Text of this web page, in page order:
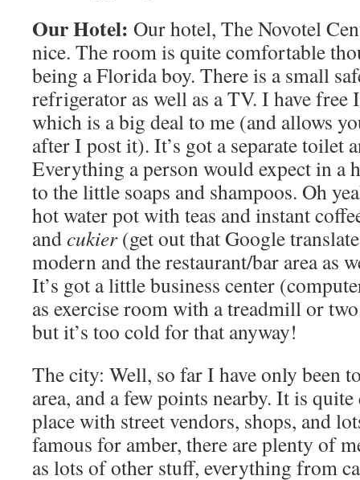
Our Hotel: Our hotel, The Novotel
nice. The room is quite comfortable
being a Florida boy. There is a small
refrigerator as well as a TV. I have free
which is a big deal to me (and allows
after I post it). It’s got a separate toilet
Everything a person would expect in a
to the little soaps and shampoos. Oh
hot water pot with teas and instant
andcukier(get out that Google
modern and the restaurant/bar area as
It’s got a little business center
as exercise room with a treadmill or
but it’s too cold for that anyway!
The city: Well, so far I have only been
area, and a few points nearby. It is
place with street vendors, shops, and
famous for amber, there are plenty of
as lots of other stuff, everything from